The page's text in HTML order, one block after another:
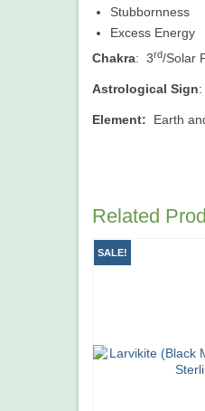
Stubbornness
Excess Energy
Chakra: 3rd/Solar
Astrological Sign
Element: Earth
Related
SALE!